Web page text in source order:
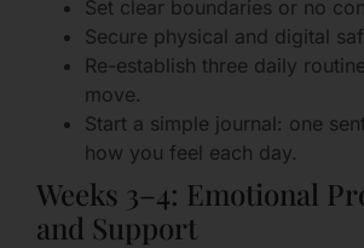
Set clear boundaries or no
Secure physical and digital
Re-establish three daily
move.
Start a simple journal: one
how you feel each day.
Weeks 3–4: Emotional
and Support